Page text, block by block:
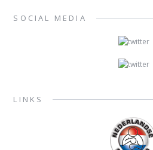
SOCIAL MEDIA
LINKS